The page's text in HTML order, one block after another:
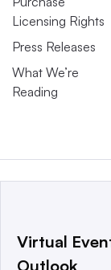
Licensing Rights
Press Releases
What We’re
Reading
This website is
a global
Virtual
Outlook